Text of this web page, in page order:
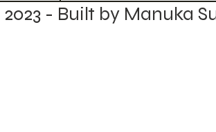
- Built by Manuka